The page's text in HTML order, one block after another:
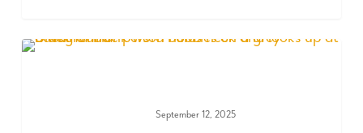
September 12, 2025